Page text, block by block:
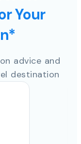
Your
advice and
destination